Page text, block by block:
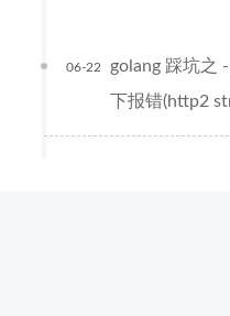
golang 踩坑之
下报错(http2
06-22